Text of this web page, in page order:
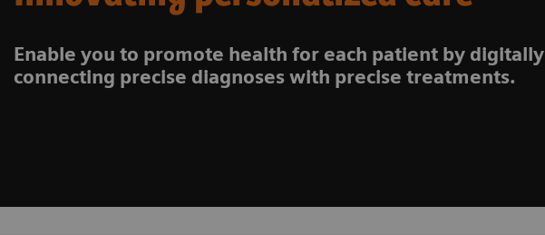
Enable you to promote health for each patient by digitally
connecting precise diagnoses with precise treatments.